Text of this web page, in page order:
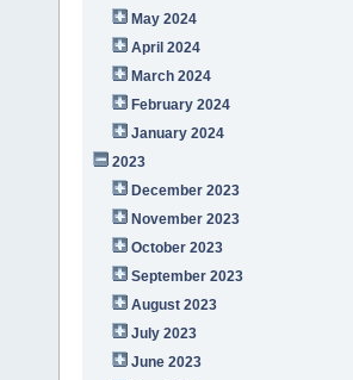
May 2024
April 2024
March 2024
February 2024
January 2024
2023
December 2023
November 2023
October 2023
September 2023
August 2023
July 2023
June 2023